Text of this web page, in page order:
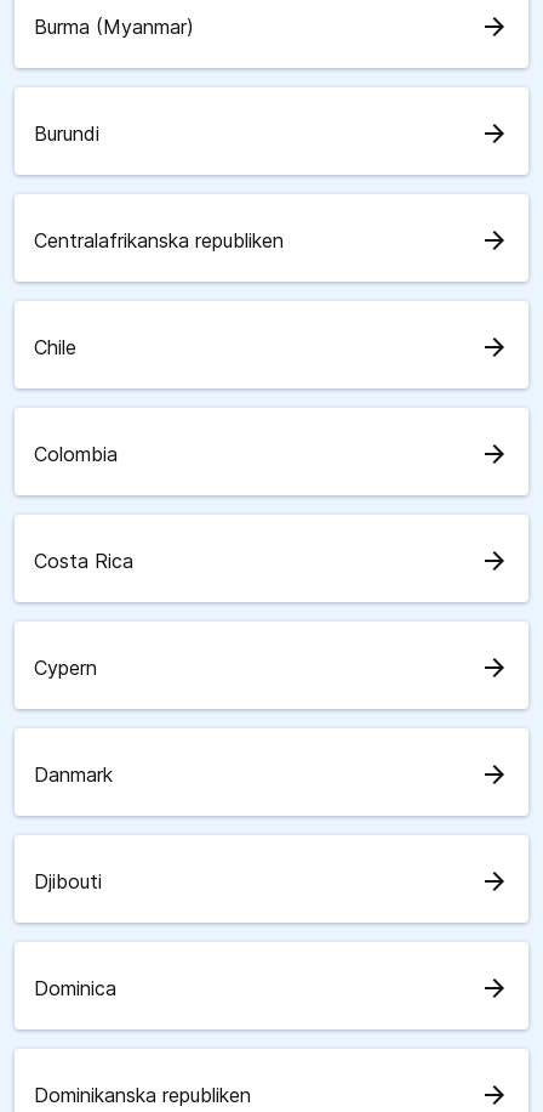
Burma (Myanmar) arrow_forward
Burundi arrow_forward
Centralafrikanska republiken arrow_forward
Chile arrow_forward
Colombia arrow_forward
Costa Rica arrow_forward
Cypern arrow_forward
Danmark arrow_forward
Djibouti arrow_forward
Dominica arrow_forward
Dominikanska republiken arrow_forward